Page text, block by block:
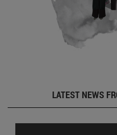
LATEST NEWS